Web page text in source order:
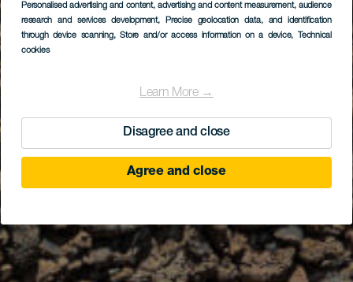
Personalised advertising and content, advertising and content measurement, audience
research and services development, Precise geolocation data, and identification
through device scanning, Store and/or access information on a device, Technical
cookies
Learn More →
Disagree and close
Agree and close